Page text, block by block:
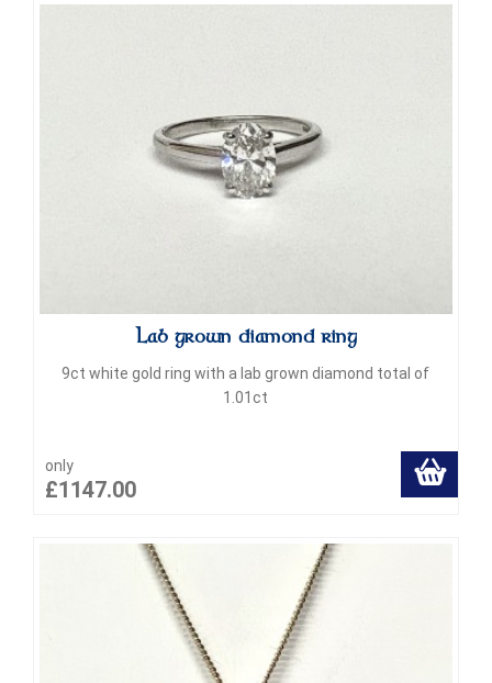
Lab grown diamond ring
9ct white gold ring with a lab grown diamond total of
1.01ct
only
£1147.00